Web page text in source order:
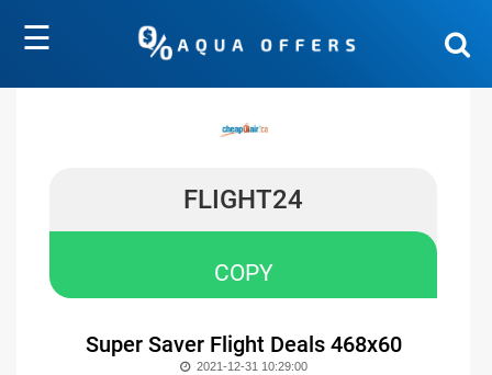
☰
FLIGHT24
COPY
Super Saver Flight Deals 468x60
2021-12-31 10:29:00